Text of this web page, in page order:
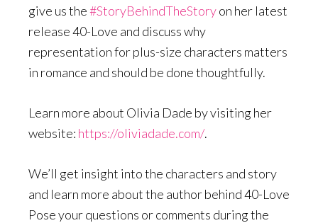
give us the#StoryBehindTheStoryon her latest
release 40-Love and discuss why
representation for plus-size characters matters
in romance and should be done thoughtfully.
Learn more about Olivia Dade by visiting her
website: https://oliviadade.com/.
We’ll get insight into the characters and story
and learn more about the author behind 40-Love
Pose your questions or comments during the